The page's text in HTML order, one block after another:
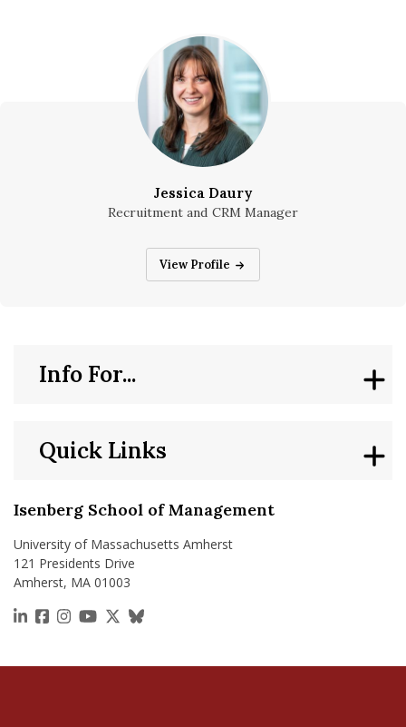
Jessica Daury
Recruitment and CRM Manager
Jessica Daury
View Profile
Isenberg School of Management
University of Massachusetts Amherst
121 Presidents Drive
Amherst, MA 01003
https://www.linkedin.com/school/isenberg-school-
https://www.facebook.com/isenbergumass
https://www.instagram.com/isenbergumass
https://www.youtube.com/IsenbergUMass
https://x.com/Isenbergumass
https://bsky.app/profile/
Quick Links
Info For...